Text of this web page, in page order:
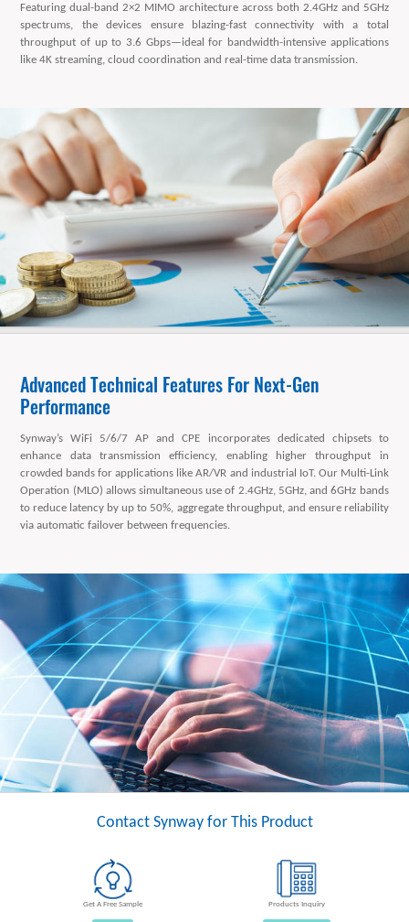
Featuring dual-band 2×2 MIMO architecture across both 2.4GHz and 5GHz
spectrums, the devices ensure blazing-fast connectivity with a total
throughput of up to 3.6 Gbps—ideal for bandwidth-intensive applications
like 4K streaming, cloud coordination and real-time data transmission.
Advanced Technical Features For Next-Gen
Performance
Synway’s WiFi 5/6/7 AP and CPE incorporates dedicated chipsets to
enhance data transmission efficiency, enabling higher throughput in
crowded bands for applications like AR/VR and industrial IoT. Our Multi-Link
Operation (MLO) allows simultaneous use of 2.4GHz, 5GHz, and 6GHz bands
to reduce latency by up to 50%, aggregate throughput, and ensure reliability
via automatic failover between frequencies.
Contact Synway for This Product
Get A Free Sample Products Inquiry